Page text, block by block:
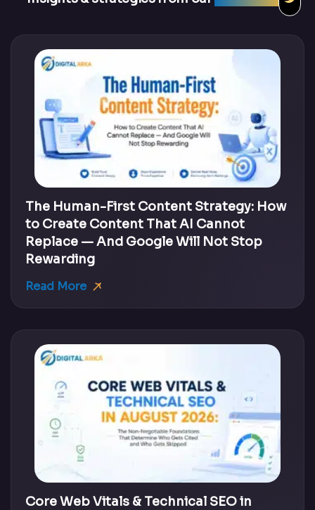
The Human-First Content Strategy: How
to Create Content That AI Cannot
Replace — And Google Will Not Stop
Rewarding
Read More
Core Web Vitals & Technical SEO in